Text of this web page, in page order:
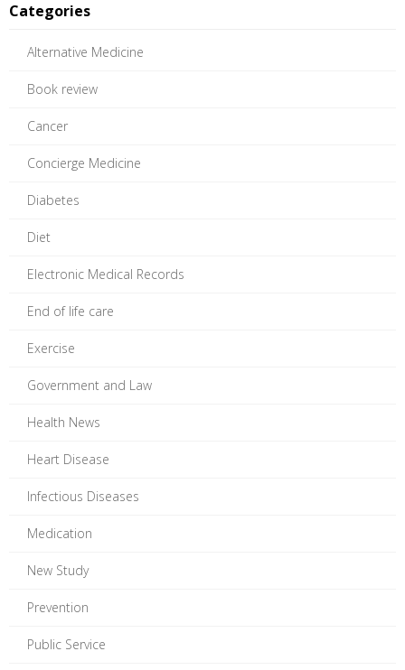
Categories
Alternative Medicine
Book review
Cancer
Concierge Medicine
Diabetes
Diet
Electronic Medical Records
End of life care
Exercise
Government and Law
Health News
Heart Disease
Infectious Diseases
Medication
New Study
Prevention
Public Service